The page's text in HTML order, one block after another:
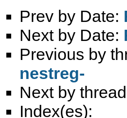
Prev by Date:
Next by Date:
Previous by
nestreg-
Next by
Index(es):